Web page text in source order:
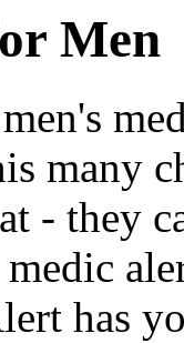
Men
many
- they
has